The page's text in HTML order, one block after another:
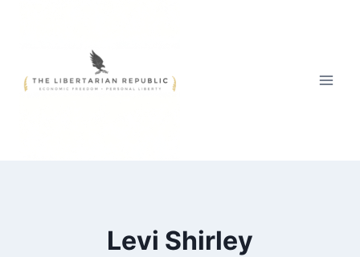
Levi Shirley